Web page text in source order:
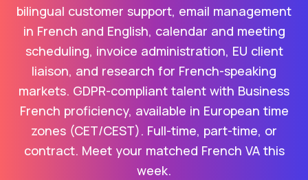
bilingual customer support, email management
in French and English, calendar and meeting
scheduling, invoice administration, EU client
liaison, and research for French-speaking
markets. GDPR-compliant talent with Business
French proficiency, available in European time
zones (CET/CEST). Full-time, part-time, or
contract. Meet your matched French VA this
week.